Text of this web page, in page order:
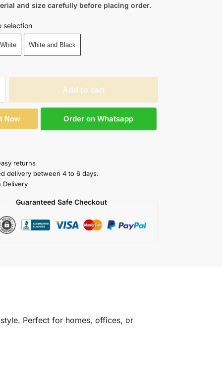
and size carefully before placing order.
selection
White and Black
Add to cart
Now Order on Whatsapp
returns
delivery between 4 to 6 days.
Delivery
Guaranteed Safe Checkout
Perfect for homes, offices, or